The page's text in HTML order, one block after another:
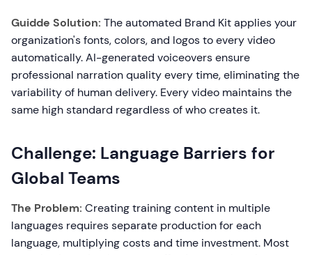
Guidde Solution: The automated Brand Kit applies your
organization's fonts, colors, and logos to every video
automatically. AI-generated voiceovers ensure
professional narration quality every time, eliminating the
variability of human delivery. Every video maintains the
same high standard regardless of who creates it.
Challenge: Language Barriers for
Global Teams
The Problem: Creating training content in multiple
languages requires separate production for each
language, multiplying costs and time investment. Most